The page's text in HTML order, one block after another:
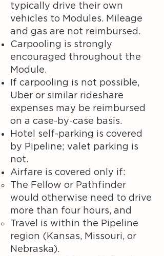
typically drive their own
vehicles to Modules. Mileage
and gas are not reimbursed.
Carpooling is strongly
encouraged throughout the
Module.
If carpooling is not possible,
Uber or similar rideshare
expenses may be reimbursed
on a case-by-case basis.
Hotel self-parking is covered
by Pipeline; valet parking is
not.
Airfare is covered only if:
The Fellow or Pathfinder
would otherwise need to drive
more than four hours, and
Travel is within the Pipeline
region (Kansas, Missouri, or
Nebraska).